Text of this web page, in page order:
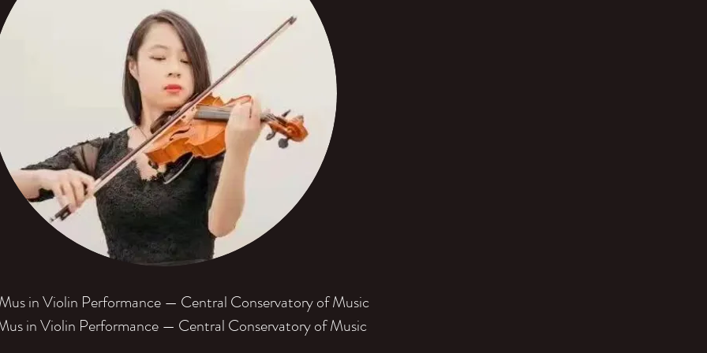
in Violin Performance — Central Conservatory of Music
in Violin Performance — Central Conservatory of Music